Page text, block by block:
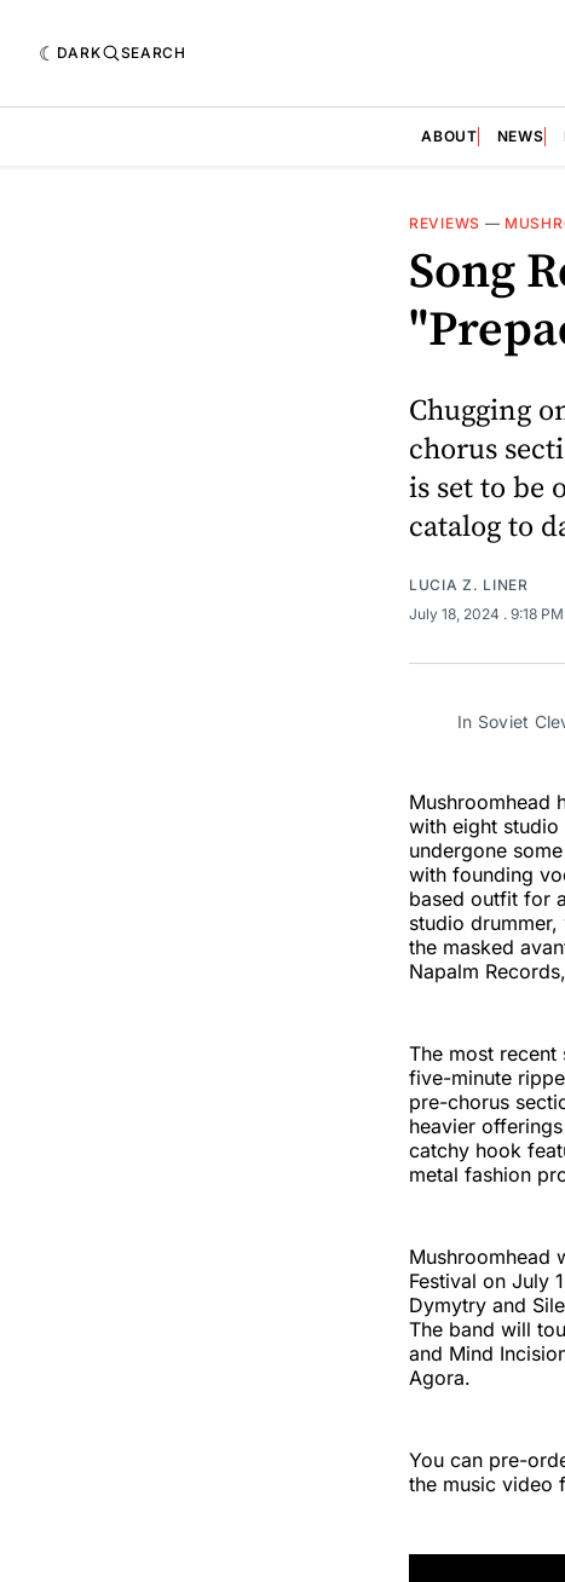
DARK SEARCH
ABOUT NEWS
REVIEWS —
Song
Chugging
chorus
is set to be
catalog to
LUCIA Z. LINER
July 18, 2024 . 9:18 PM
In Soviet
Mushroomhead
with eight
undergone some
with founding
based outfit for
studio
the masked
Napalm
The most recent
five-minute
pre-chorus
heavier
catchy hook
metal fashion
Mushroomhead
Festival on July
Dymytry and
The band will
and Mind
Agora.
You can pre-
the music video